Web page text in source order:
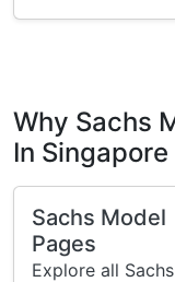
Why Sachs
In Singapore
Sachs Model
Pages
Explore all Sachs